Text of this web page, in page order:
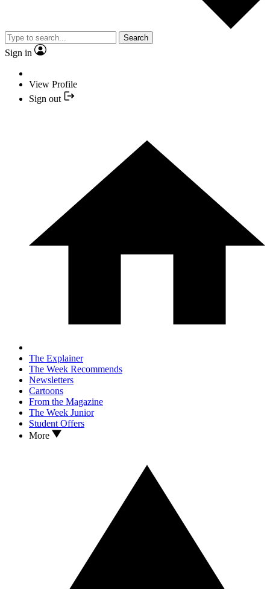
Search
Sign in
View Profile
Sign out
The Explainer
The Week Recommends
Newsletters
Cartoons
From the Magazine
The Week Junior
Student Offers
More